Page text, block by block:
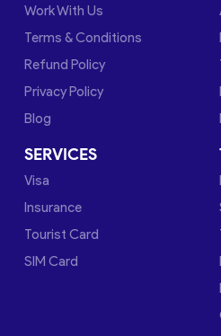
Work With Us
Terms & Conditions
Refund Policy
Privacy Policy
Blog
SERVICES
Visa
Insurance
Tourist Card
SIM Card